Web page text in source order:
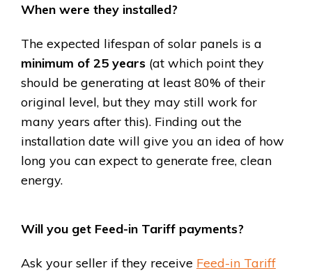
When were they installed?
The expected lifespan of solar panels is a
minimum of 25 years (at which point they
should be generating at least 80% of their
original level, but they may still work for
many years after this). Finding out the
installation date will give you an idea of how
long you can expect to generate free, clean
energy.
Will you get Feed-in Tariff payments?
Ask your seller if they receive Feed-in Tariff